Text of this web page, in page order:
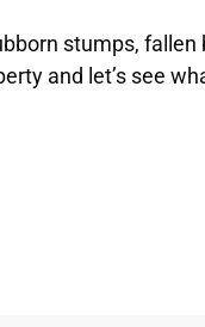
stumps, fallen
and let’s see